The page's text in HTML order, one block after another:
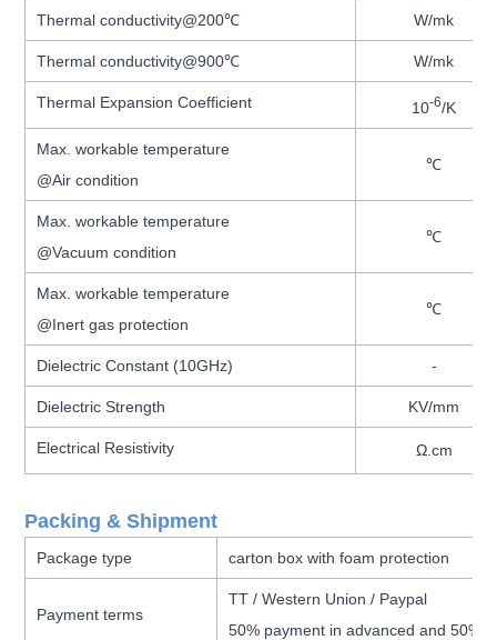
Thermal conductivity@200℃ W/mk
Thermal conductivity@900℃ W/mk
Thermal Expansion Coefficient 10-6/K
Max. workable temperature
@Air condition
℃
Max. workable temperature
@Vacuum condition
℃
Max. workable temperature
@Inert gas protection
℃
Dielectric Constant (10GHz) -
Dielectric Strength KV/mm
Electrical Resistivity Ω.cm
Packing & Shipment
Package type carton box with foam protection
Payment terms
TT / Western Union / Paypal
50% payment in advanced and 50%